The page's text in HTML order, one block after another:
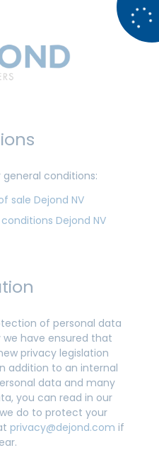
conditions:
sale Dejond NV
Dejond NV
of personal data
we have ensured that
privacy legislation
addition to an internal
data and many
you can read in our
do to protect your
privacy@dejond.com if